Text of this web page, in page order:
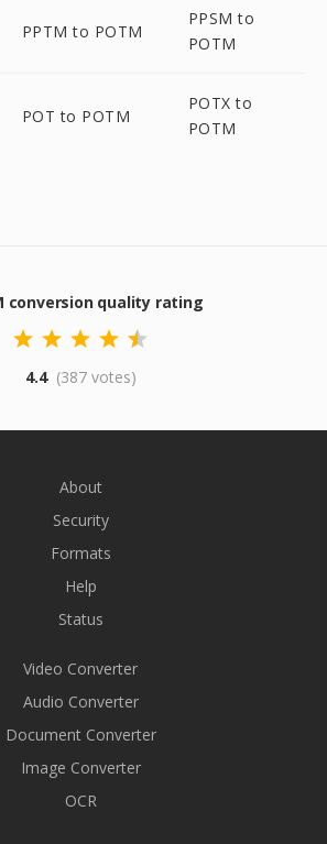
PPTM to POTM
PPSM to
POTM
POT to POTM
POTX to
POTM
conversion quality rating
4.4 (387 votes)
About
Security
Formats
Help
Status
Video Converter
Audio Converter
Document Converter
Image Converter
OCR